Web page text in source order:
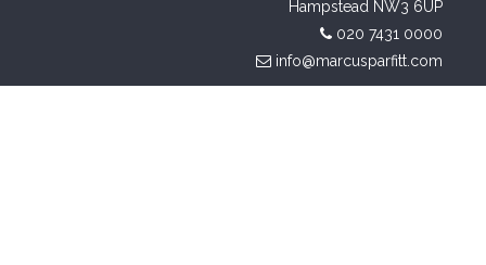
Hampstead NW3 6UP
020 7431 0000
info@marcusparfitt.com